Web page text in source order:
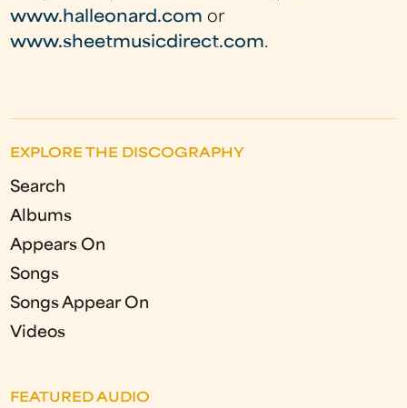
www.halleonard.com or
www.sheetmusicdirect.com.
EXPLORE THE DISCOGRAPHY
Search
Albums
Appears On
Songs
Songs Appear On
Videos
FEATURED AUDIO